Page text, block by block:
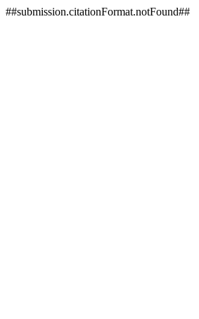
##submission.citationFormat.notFound##